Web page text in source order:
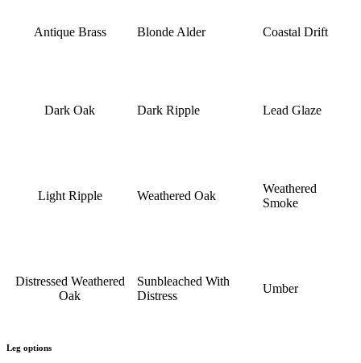
Antique Brass Blonde Alder Coastal Drift
Dark Oak Dark Ripple Lead Glaze
Light Ripple Weathered Oak
Weathered
Smoke
Distressed Weathered
Oak
Sunbleached With
Distress
Umber
Leg options